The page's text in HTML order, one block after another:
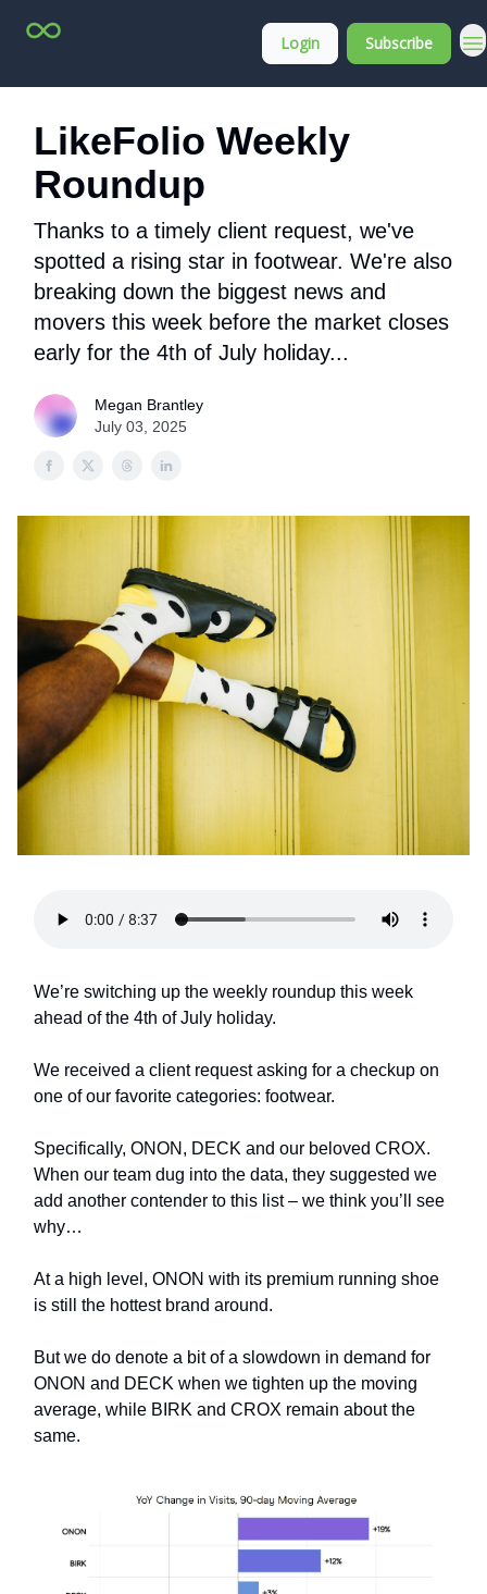
Login Subscribe
LikeFolio Weekly
Roundup
Thanks to a timely client request, we've
spotted a rising star in footwear. We're also
breaking down the biggest news and
movers this week before the market closes
early for the 4th of July holiday...
Megan Brantley
July 03, 2025
We’re switching up the weekly roundup this week
ahead of the 4th of July holiday.
We received a client request asking for a checkup on
one of our favorite categories: footwear.
Specifically, ONON, DECK and our beloved CROX.
When our team dug into the data, they suggested we
add another contender to this list – we think you’ll see
why…
At a high level, ONON with its premium running shoe
is still the hottest brand around.
But we do denote a bit of a slowdown in demand for
ONON and DECK when we tighten up the moving
average, while BIRK and CROX remain about the
same.